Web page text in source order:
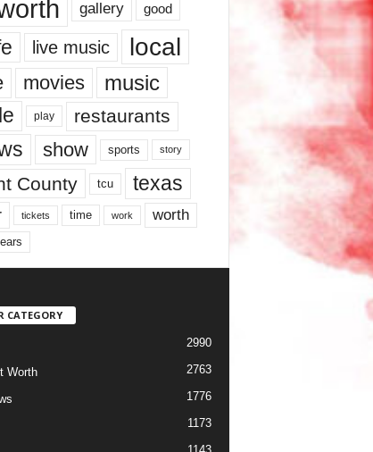
gallery good
live music local
movies music
play restaurants
show sports story
County tcu texas
tickets time work worth
CATEGORY
2990
Worth 2763
1776
1173